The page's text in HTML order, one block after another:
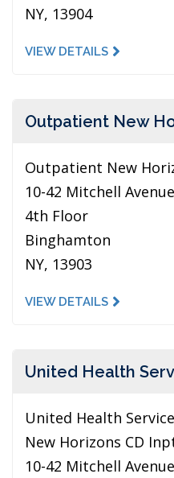
NY, 13904
VIEW DETAILS
Outpatient New
Outpatient New
10-42 Mitchell Avenue
4th Floor
Binghamton
NY, 13903
VIEW DETAILS
United Health
United Health
New Horizons CD
10-42 Mitchell Avenue